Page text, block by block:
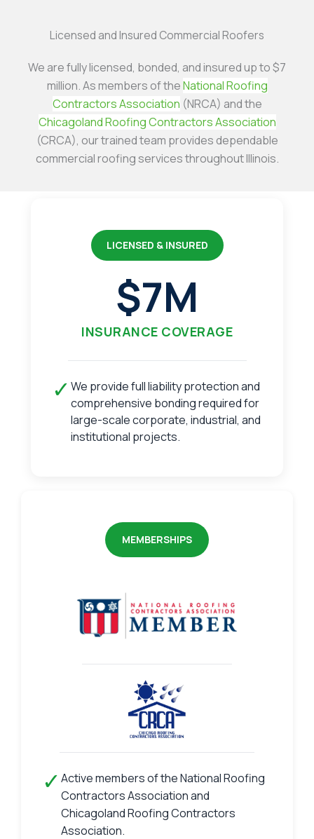
Licensed and Insured Commercial Roofers
We are fully licensed, bonded, and insured up to $7
million. As members of theNational Roofing
Contractors Association (NRCA) and the
Chicagoland Roofing Contractors Association
(CRCA), our trained team provides dependable
commercial roofing services throughout Illinois.
LICENSED & INSURED
$7M
INSURANCE COVERAGE
✓ We provide full liability protection and
comprehensive bonding required for
large-scale corporate, industrial, and
institutional projects.
MEMBERSHIPS
✓ Active members of the National Roofing
Contractors Association and
Chicagoland Roofing Contractors
Association.